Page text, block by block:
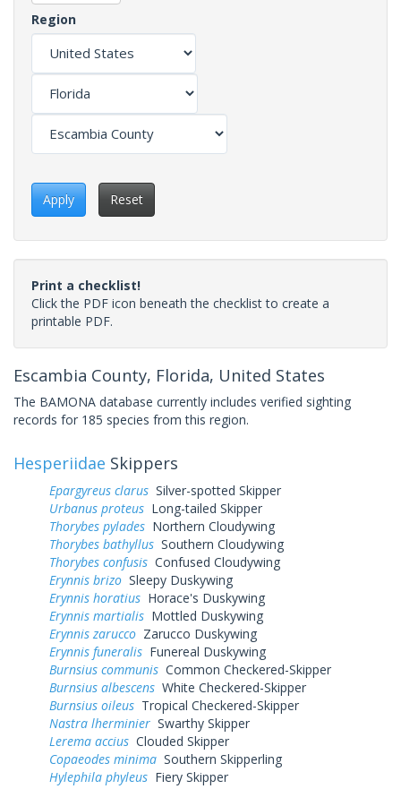
Region
Apply Reset
Print a checklist!
Click the PDF icon beneath the checklist to create a
printable PDF.
Escambia County, Florida, United States
The BAMONA database currently includes verified sighting
records for 185 species from this region.
Hesperiidae Skippers
Epargyreus clarus Silver-spotted Skipper
Urbanus proteus Long-tailed Skipper
Thorybes pylades Northern Cloudywing
Thorybes bathyllus Southern Cloudywing
Thorybes confusis Confused Cloudywing
Erynnis brizo Sleepy Duskywing
Erynnis horatius Horace's Duskywing
Erynnis martialis Mottled Duskywing
Erynnis zarucco Zarucco Duskywing
Erynnis funeralis Funereal Duskywing
Burnsius communis Common Checkered-Skipper
Burnsius albescens White Checkered-Skipper
Burnsius oileus Tropical Checkered-Skipper
Nastra lherminier Swarthy Skipper
Lerema accius Clouded Skipper
Copaeodes minima Southern Skipperling
Hylephila phyleus Fiery Skipper